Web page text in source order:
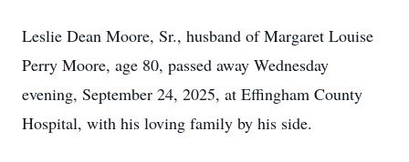
Leslie Dean Moore, Sr., husband of Margaret Louise
Perry Moore, age 80, passed away Wednesday
evening, September 24, 2025, at Effingham County
Hospital, with his loving family by his side.